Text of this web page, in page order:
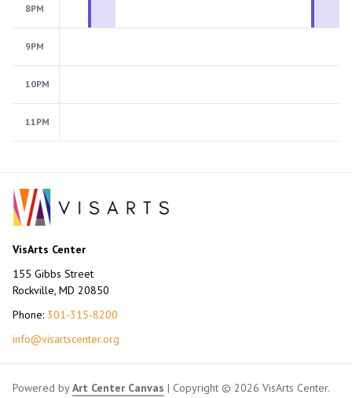
8PM
9PM
10PM
11PM
VisArts Center
155 Gibbs Street
Rockville, MD 20850
Phone: 301-315-8200
info@visartscenter.org
Powered byArt Center Canvas | Copyright © 2026 VisArts Center.